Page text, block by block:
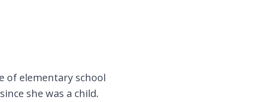
of elementary school
she was a child.